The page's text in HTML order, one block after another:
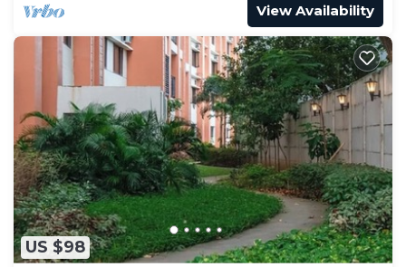
View Availability
US $98